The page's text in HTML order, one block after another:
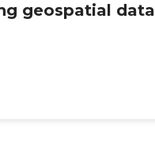
geospatial data